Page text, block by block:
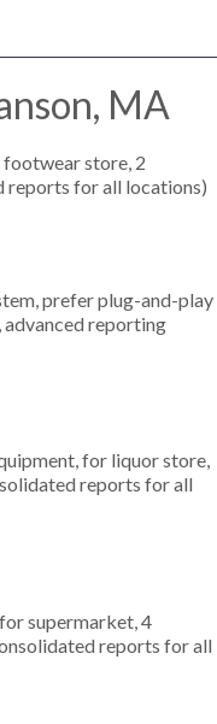
MA
footwear store, 2
reports for all locations)
prefer plug-and-play
reporting
for liquor store,
reports for all
supermarket, 4
reports for all